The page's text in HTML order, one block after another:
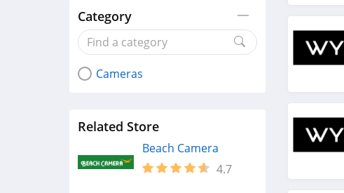
Category
Cameras
Related Store
Beach Camera
4.7